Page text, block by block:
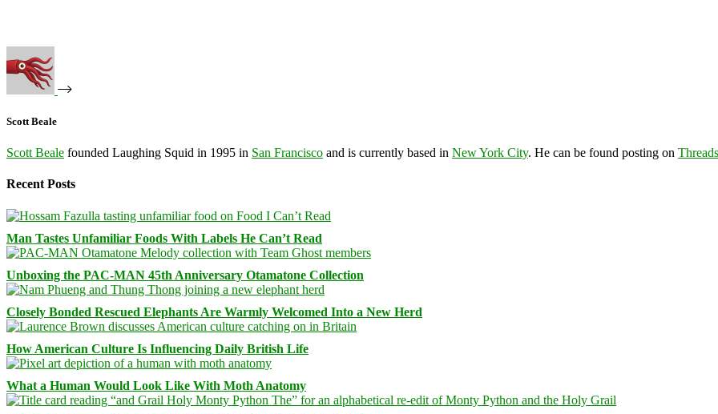
Scott Beale
Scott Beale founded Laughing Squid in 1995 in San Francisco and is currently based in New York City. He can be found posting on Threads
Recent Posts
Man Tastes Unfamiliar Foods With Labels He Can’t Read
Unboxing the PAC-MAN 45th Anniversary Otamatone Collection
Closely Bonded Rescued Elephants Are Warmly Welcomed Into a New Herd
How American Culture Is Influencing Daily British Life
What a Human Would Look Like With Moth Anatomy